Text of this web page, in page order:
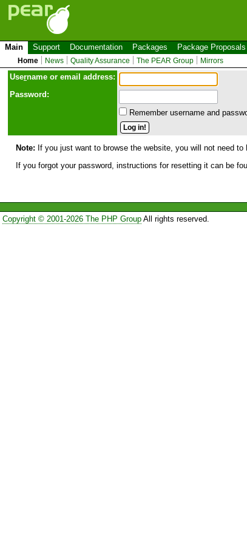
Main Support Documentation Packages Package Proposals
Home News Quality Assurance The PEAR Group Mirrors
Username or email address:
Password:
Remember username and
Note: If you just want to browse the website, you will not need
If you forgot your password, instructions for resetting it can be
Copyright © 2001-2026 The PHP GroupAll rights reserved.